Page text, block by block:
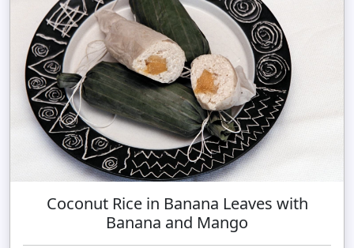
Coconut Rice in Banana Leaves with
Banana and Mango